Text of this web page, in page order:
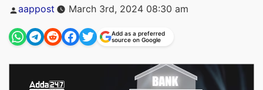
Posted
by
aappost March 3rd, 2024 08:30 am
Add as a preferred
source on Google